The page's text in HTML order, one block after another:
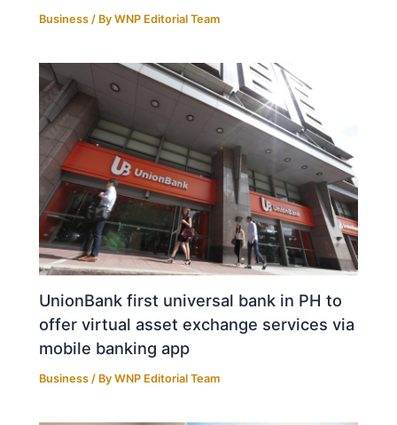
Business / ByWNP Editorial Team
UnionBank first universal bank in PH to
offer virtual asset exchange services via
mobile banking app
Business / ByWNP Editorial Team